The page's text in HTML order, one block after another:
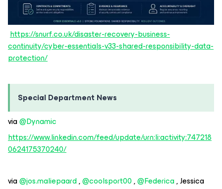
https://snurf.co.uk/disaster-recovery-business-
continuity/cyber-essentials-v33-shared-responsibility-data-
protection/
Special Department News
via ​@Dynamic
https://www.linkedin.com/feed/update/urn:li:activity:747218
0624175370240/
via ​@jos.maliepaard, ​@coolsport00, ​@Federica, Jessica